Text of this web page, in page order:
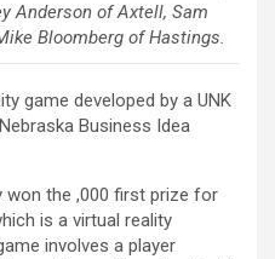
Anderson of Axtell, Sam
Bloomberg of Hastings.
game developed by a UNK
Business Idea
won the ,000 first prize for
is a virtual reality
involves a player